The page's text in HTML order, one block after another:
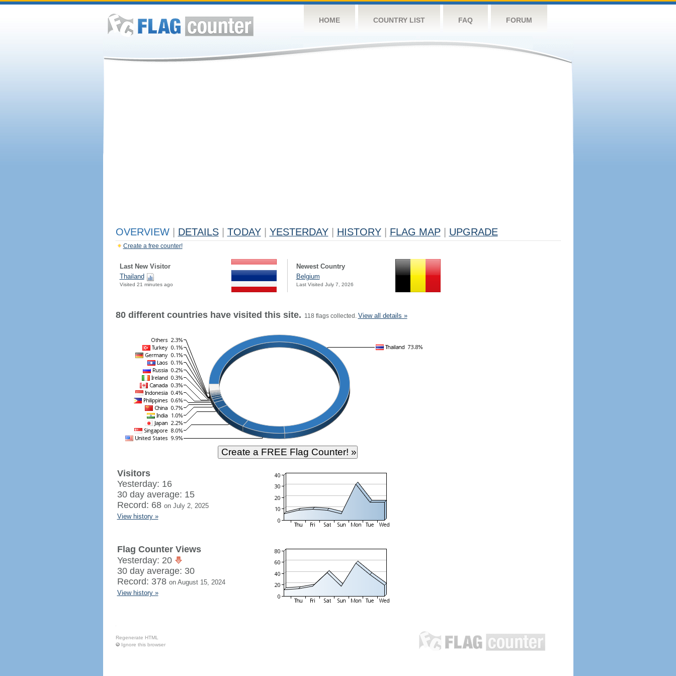
HOME COUNTRY LIST FAQ FORUM
OVERVIEW DETAILS TODAY YESTERDAY HISTORY FLAG MAP UPGRADE
Create a free counter!
Last New Visitor
Thailand
Visited 21 minutes ago
Newest Country
Belgium
Last Visited July 7, 2026
80 different countries have visited this site. 118 flags collected. View all details »
Visitors
Yesterday: 16
30 day average: 15
Record: 68 on July 2, 2025
View history »
Flag Counter Views
Yesterday: 20
30 day average: 30
Record: 378 on August 15, 2024
View history »
Regenerate HTML
Ignore this browser